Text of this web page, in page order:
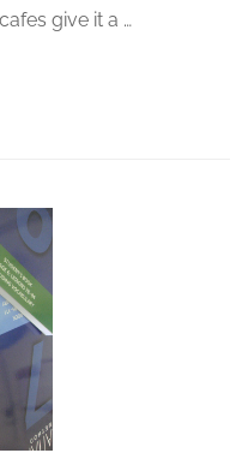
give it a …